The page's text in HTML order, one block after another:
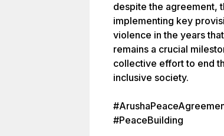
despite the agreement,
implementing key
violence in the years
remains a crucial
collective effort to end
inclusive society.
#PeaceBuilding